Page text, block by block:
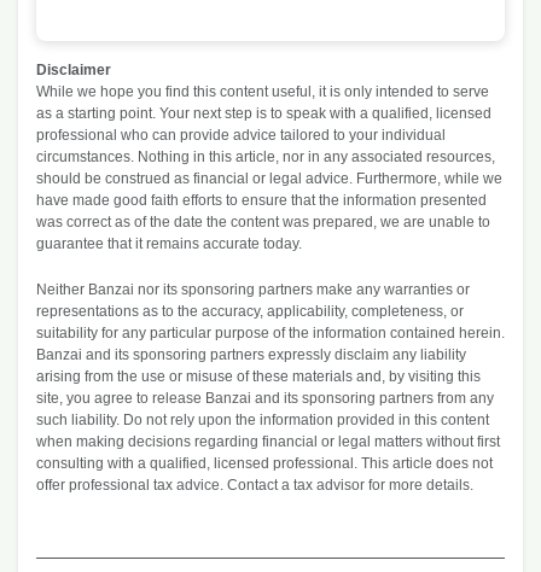
Food
Entertainment
$40
Medical
$250
Gifts
$41
Emergency
$83
Savings
$1,835
Disclaimer
While we hope you find this content useful, it is only intended to serve
as a starting point. Your next step is to speak with a qualified, licensed
professional who can provide advice tailored to your individual
circumstances. Nothing in this article, nor in any associated resources,
should be construed as financial or legal advice. Furthermore, while we
have made good faith efforts to ensure that the information presented
was correct as of the date the content was prepared, we are unable to
guarantee that it remains accurate today.
Neither Banzai nor its sponsoring partners make any warranties or
representations as to the accuracy, applicability, completeness, or
suitability for any particular purpose of the information contained herein.
Banzai and its sponsoring partners expressly disclaim any liability
arising from the use or misuse of these materials and, by visiting this
site, you agree to release Banzai and its sponsoring partners from any
such liability. Do not rely upon the information provided in this content
when making decisions regarding financial or legal matters without first
consulting with a qualified, licensed professional. This article does not
offer professional tax advice. Contact a tax advisor for more details.